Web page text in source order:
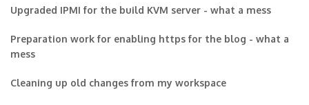
Upgraded IPMI for the build KVM server - what a mess
Preparation work for enabling https for the blog - what a
mess
Cleaning up old changes from my workspace